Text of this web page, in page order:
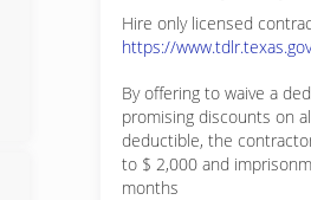
Hire only licensed
https://
By offering to waive a
promising discounts on
deductible, the
to $ 2,000 and
months